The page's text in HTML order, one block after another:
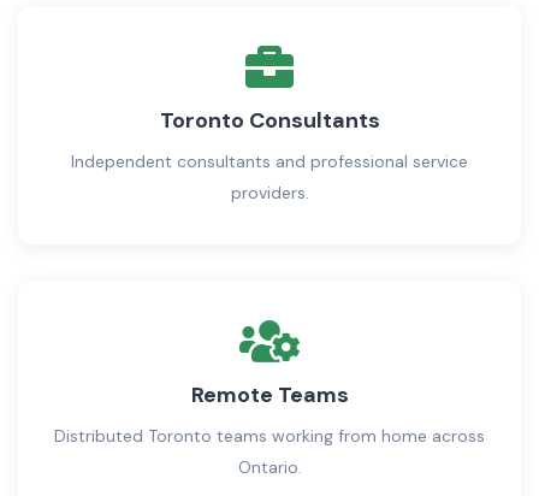
Toronto Consultants
Independent consultants and professional service
providers.
Remote Teams
Distributed Toronto teams working from home across
Ontario.